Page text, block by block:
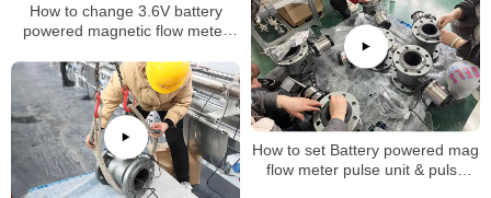
How to change 3.6V battery
powered magnetic flow meter
How to set Battery powered mag
flow meter pulse unit & pulse